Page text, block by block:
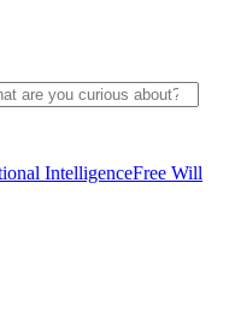
IntelligenceFree Will